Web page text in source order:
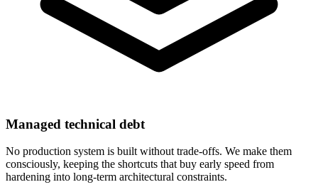
Managed technical debt
No production system is built without trade-offs. We make them
consciously, keeping the shortcuts that buy early speed from
hardening into long-term architectural constraints.